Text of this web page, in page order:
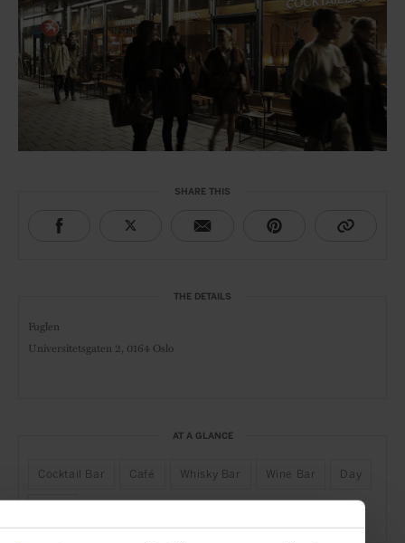
SHARE THIS
THE DETAILS
Fuglen
Universitetsgaten 2, 0164 Oslo
AT A GLANCE
Cocktail Bar Café Whisky Bar Wine Bar Day